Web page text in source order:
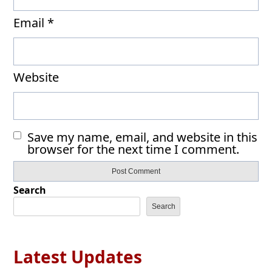
Email *
Website
Save my name, email, and website in this
browser for the next time I comment.
Search
Search
Latest Updates